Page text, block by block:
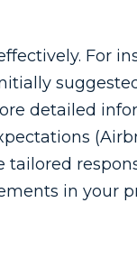
For
detailed
in your